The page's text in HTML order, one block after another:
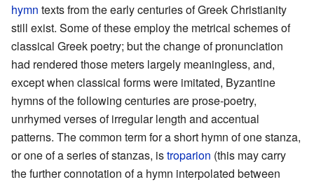
hymn texts from the early centuries of Greek Christianity
still exist. Some of these employ the metrical schemes of
classical Greek poetry; but the change of pronunciation
had rendered those meters largely meaningless, and,
except when classical forms were imitated, Byzantine
hymns of the following centuries are prose-poetry,
unrhymed verses of irregular length and accentual
patterns. The common term for a short hymn of one stanza,
or one of a series of stanzas, istroparion (this may carry
the further connotation of a hymn interpolated between